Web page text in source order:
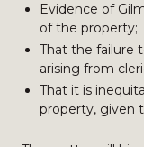
Evidence of
of the property;
That the failure
arising from
That it is
property, given